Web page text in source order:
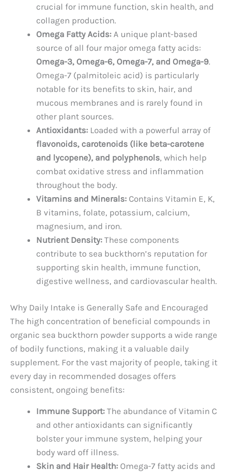
crucial for immune function, skin health, and
collagen production.
Omega Fatty Acids: A unique plant-based
source of all four major omega fatty acids:
Omega-3, Omega-6, Omega-7, and Omega-9.
Omega-7 (palmitoleic acid) is particularly
notable for its benefits to skin, hair, and
mucous membranes and is rarely found in
other plant sources.
Antioxidants: Loaded with a powerful array of
flavonoids, carotenoids (like beta-carotene
and lycopene), and polyphenols, which help
combat oxidative stress and inflammation
throughout the body.
Vitamins and Minerals: Contains Vitamin E, K,
B vitamins, folate, potassium, calcium,
magnesium, and iron.
Nutrient Density: These components
contribute to sea buckthorn’s reputation for
supporting skin health, immune function,
digestive wellness, and cardiovascular health.
Why Daily Intake is Generally Safe and Encouraged
The high concentration of beneficial compounds in
organic sea buckthorn powder supports a wide range
of bodily functions, making it a valuable daily
supplement. For the vast majority of people, taking it
every day in recommended dosages offers
consistent, ongoing benefits:
Immune Support: The abundance of Vitamin C
and other antioxidants can significantly
bolster your immune system, helping your
body ward off illness.
Skin and Hair Health: Omega-7 fatty acids and